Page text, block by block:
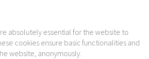
absolutely essential for the website to
cookies ensure basic functionalities and
website, anonymously.